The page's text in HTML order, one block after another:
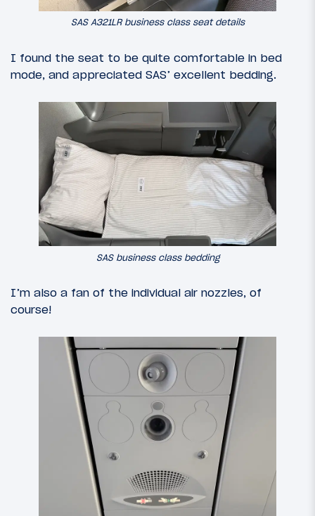
SAS A321LR business class seat details
I found the seat to be quite comfortable in bed
mode, and appreciated SAS’ excellent bedding.
SAS business class bedding
I’m also a fan of the individual air nozzles, of
course!